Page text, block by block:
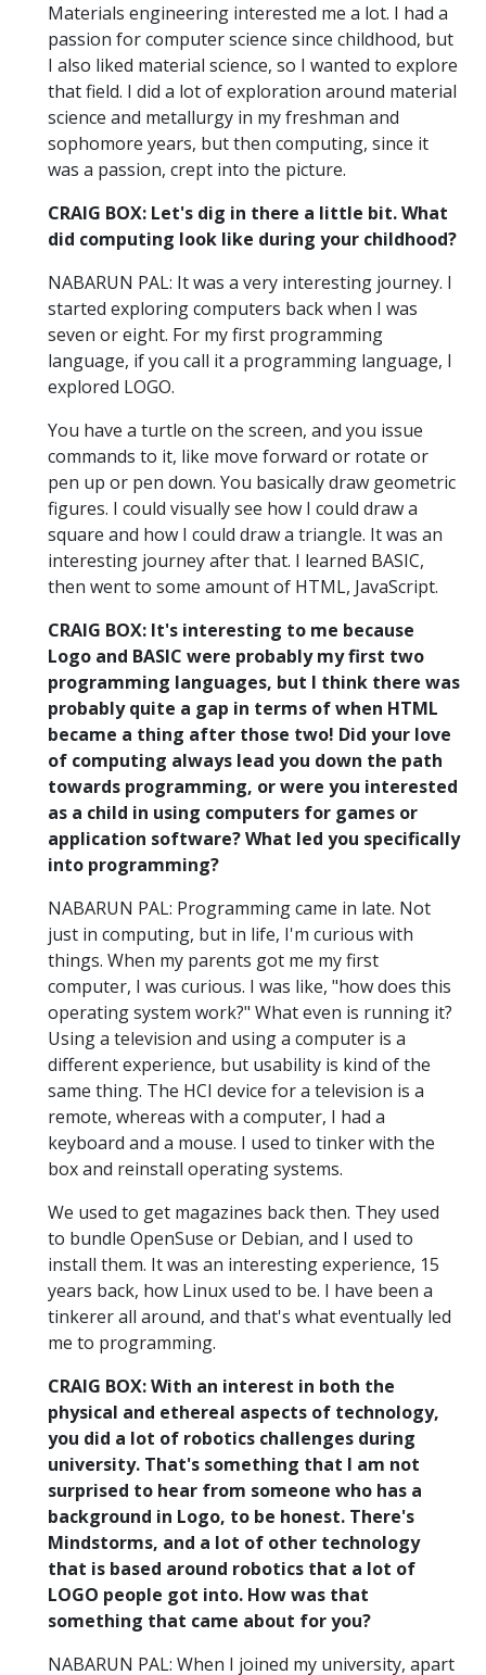
Materials engineering interested me a lot. I had a
passion for computer science since childhood, but
I also liked material science, so I wanted to explore
that field. I did a lot of exploration around material
science and metallurgy in my freshman and
sophomore years, but then computing, since it
was a passion, crept into the picture.
CRAIG BOX: Let's dig in there a little bit. What
did computing look like during your childhood?
NABARUN PAL: It was a very interesting journey. I
started exploring computers back when I was
seven or eight. For my first programming
language, if you call it a programming language, I
explored LOGO.
You have a turtle on the screen, and you issue
commands to it, like move forward or rotate or
pen up or pen down. You basically draw geometric
figures. I could visually see how I could draw a
square and how I could draw a triangle. It was an
interesting journey after that. I learned BASIC,
then went to some amount of HTML, JavaScript.
CRAIG BOX: It's interesting to me because
Logo and BASIC were probably my first two
programming languages, but I think there was
probably quite a gap in terms of when HTML
became a thing after those two! Did your love
of computing always lead you down the path
towards programming, or were you interested
as a child in using computers for games or
application software? What led you specifically
into programming?
NABARUN PAL: Programming came in late. Not
just in computing, but in life, I'm curious with
things. When my parents got me my first
computer, I was curious. I was like, "how does this
operating system work?" What even is running it?
Using a television and using a computer is a
different experience, but usability is kind of the
same thing. The HCI device for a television is a
remote, whereas with a computer, I had a
keyboard and a mouse. I used to tinker with the
box and reinstall operating systems.
We used to get magazines back then. They used
to bundle OpenSuse or Debian, and I used to
install them. It was an interesting experience, 15
years back, how Linux used to be. I have been a
tinkerer all around, and that's what eventually led
me to programming.
CRAIG BOX: With an interest in both the
physical and ethereal aspects of technology,
you did a lot of robotics challenges during
university. That's something that I am not
surprised to hear from someone who has a
background in Logo, to be honest. There's
Mindstorms, and a lot of other technology
that is based around robotics that a lot of
LOGO people got into. How was that
something that came about for you?
NABARUN PAL: When I joined my university, apart